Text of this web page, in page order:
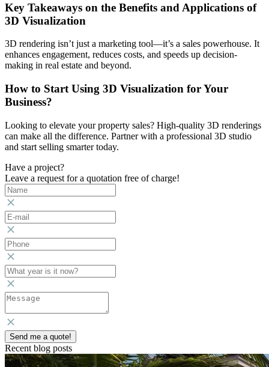
Key Takeaways on the Benefits and Applications of
3D Visualization
3D rendering isn’t just a marketing tool—it’s a sales powerhouse. It
enhances engagement, reduces costs, and speeds up decision-
making in real estate and beyond.
How to Start Using 3D Visualization for Your
Business?
Looking to elevate your property sales? High-quality 3D renderings
can make all the difference. Partner with a professional 3D studio
and start selling smarter today.
Have a project?
Leave a request for a quotation free of charge!
Send me a quote!
Recent blog posts